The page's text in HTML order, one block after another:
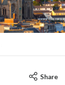
Share